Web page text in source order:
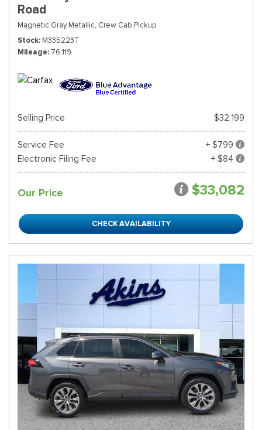
Road
Magnetic Gray Metallic, Crew Cab Pickup
Stock M335223T
Mileage 76,119
Selling Price $32,199
Service Fee
+ $799
Electronic Filing Fee
+ $84
Our Price $33,082
CHECK AVAILABILITY